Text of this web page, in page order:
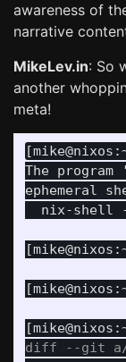
awareness of
narrative
MikeLev.in: So
another
meta!
The
diff --git a/